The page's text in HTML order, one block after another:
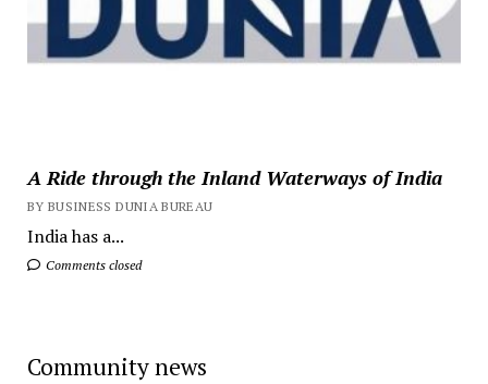
A Ride through the Inland Waterways of India
BY BUSINESS DUNIA BUREAU
India has a...
Comments closed
Community news